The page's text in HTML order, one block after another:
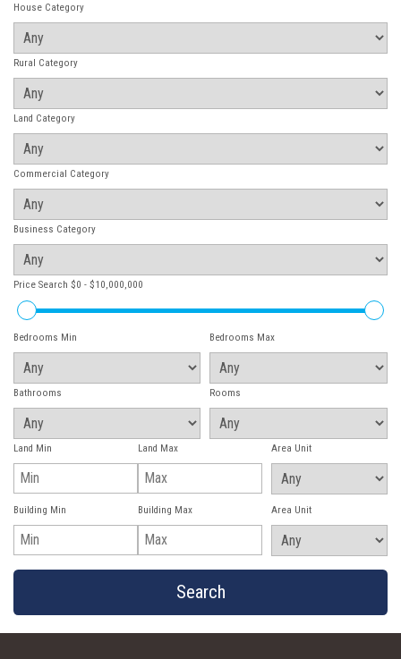
House Category
Rural Category
Land Category
Commercial Category
Business Category
Price Search $0 - $10,000,000
Bedrooms Min Bedrooms Max
Bathrooms Rooms
Land Min Land Max Area Unit
Building Min Building Max Area Unit